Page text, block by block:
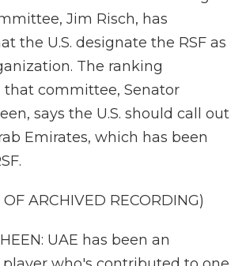
Jim Risch, has
the U.S. designate the RSF as
The ranking
that committee, Senator
says the U.S. should call out
Emirates, which has been
ARCHIVED RECORDING)
UAE has been an